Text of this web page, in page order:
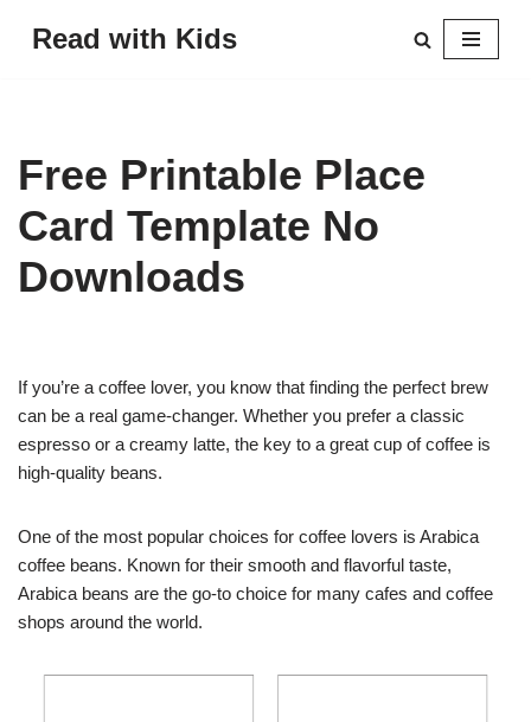
Read with Kids
Free Printable Place
Card Template No
Downloads
If you’re a coffee lover, you know that finding the perfect brew
can be a real game-changer. Whether you prefer a classic
espresso or a creamy latte, the key to a great cup of coffee is
high-quality beans.
One of the most popular choices for coffee lovers is Arabica
coffee beans. Known for their smooth and flavorful taste,
Arabica beans are the go-to choice for many cafes and coffee
shops around the world.